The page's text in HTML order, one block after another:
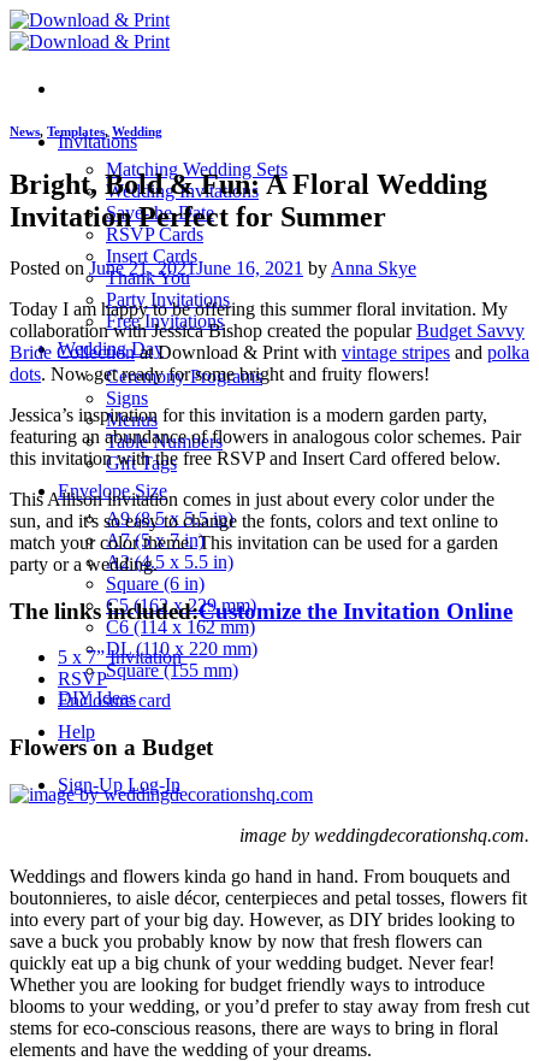
Skip
to
Invitations
Matching Wedding Sets
Wedding Invitations
Save-the-Date
RSVP Cards
Insert Cards
Thank You
Party Invitations
Free Invitations
Wedding Day
Ceremony Programs
Signs
Menus
Table Numbers
Gift Tags
Envelope Size
A9 (8.5 x 5.5 in)
A7 (5 x 7 in)
A2 (4.5 x 5.5 in)
Square (6 in)
C5 (162 x 229 mm)
C6 (114 x 162 mm)
DL (110 x 220 mm)
Square (155 mm)
DIY Ideas
Help
Sign-Up Log-In
News, Templates, Wedding
Bright, Bold & Fun: A Floral Wedding
Invitation Perfect for Summer
Posted onJune 21, 2021June 16, 2021 by Anna Skye
Today I am happy to be offering this summer floral invitation. My
collaboration with Jessica Bishop created the popularBudget Savvy
Bride Collectionat Download & Print with vintage stripes and polka
dots. Now get ready for some bright and fruity flowers!
Jessica’s inspiration for this invitation is a modern garden party,
featuring an abundance of flowers in analogous color schemes. Pair
this invitation with the free RSVP and Insert Card offered below.
This Allison invitation comes in just about every color under the
sun, and it's so easy to change the fonts, colors and text online to
match your color theme. This invitation can be used for a garden
party or a wedding.
The links included:Customize the Invitation Online
5 x 7” Invitation
RSVP
Enclosure card
Flowers on a Budget
image by weddingdecorationshq.com.
Weddings and flowers kinda go hand in hand. From bouquets and
boutonnieres, to aisle décor, centerpieces and petal tosses, flowers fit
into every part of your big day. However, as DIY brides looking to
save a buck you probably know by now that fresh flowers can
quickly eat up a big chunk of your wedding budget. Never fear!
Whether you are looking for budget friendly ways to introduce
blooms to your wedding, or you’d prefer to stay away from fresh cut
stems for eco-conscious reasons, there are ways to bring in floral
elements and have the wedding of your dreams.